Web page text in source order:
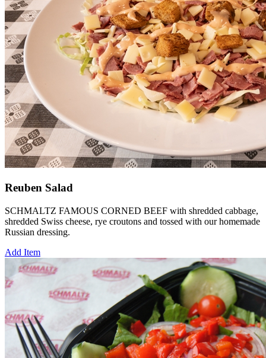
Reuben Salad
SCHMALTZ FAMOUS CORNED BEEF with shredded cabbage,
shredded Swiss cheese, rye croutons and tossed with our homemade
Russian dressing.
Add Item